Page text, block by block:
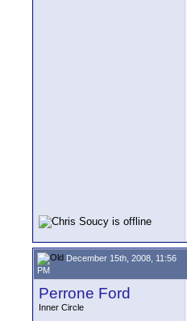
December 15th, 2008, 11:56
PM
Perrone Ford
Inner Circle